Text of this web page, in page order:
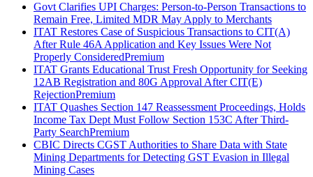
Govt Clarifies UPI Charges: Person-to-Person Transactions to
Remain Free, Limited MDR May Apply to Merchants
ITAT Restores Case of Suspicious Transactions to CIT(A)
After Rule 46A Application and Key Issues Were Not
Properly ConsideredPremium
ITAT Grants Educational Trust Fresh Opportunity for Seeking
12AB Registration and 80G Approval After CIT(E)
RejectionPremium
ITAT Quashes Section 147 Reassessment Proceedings, Holds
Income Tax Dept Must Follow Section 153C After Third-
Party SearchPremium
CBIC Directs CGST Authorities to Share Data with State
Mining Departments for Detecting GST Evasion in Illegal
Mining Cases